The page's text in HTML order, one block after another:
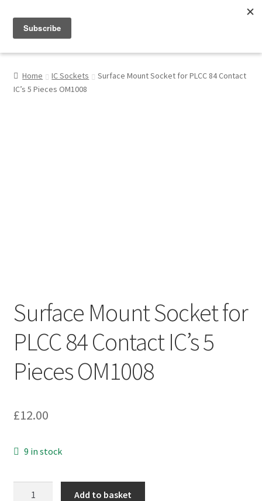
My Account
Home IC Sockets
Surface Mount Socket for PLCC 84 Contact
IC’s 5 Pieces OM1008
Surface Mount Socket for
PLCC 84 Contact IC’s 5
Pieces OM1008
£12.00
9 in stock
Add to basket